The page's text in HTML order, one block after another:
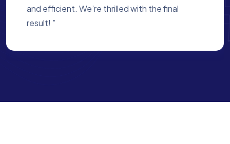
to every detail. We’re proud of the site they
created for us ”